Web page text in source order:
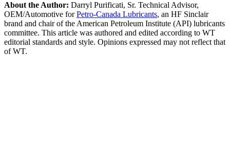
About the Author: Darryl Purificati, Sr. Technical Advisor,
OEM/Automotive forPetro-Canada Lubricants, an HF Sinclair
brand and chair of the American Petroleum Institute (API) lubricants
committee. This article was authored and edited according to WT
editorial standards and style. Opinions expressed may not reflect that
of WT.